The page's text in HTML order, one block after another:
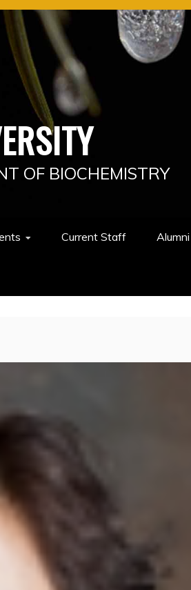
OF BIOCHEMISTRY
Current Staff Alumni